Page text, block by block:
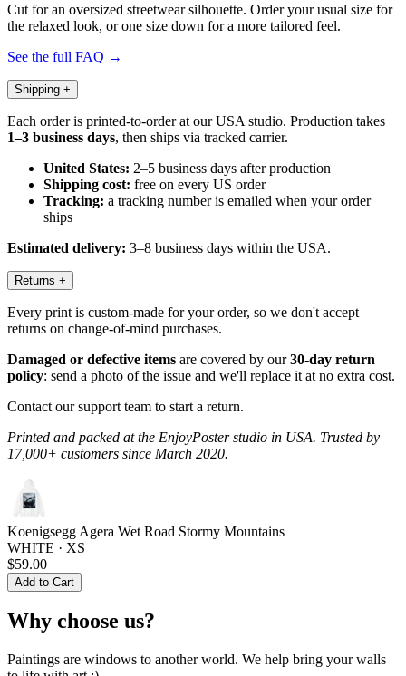
Cut for an oversized streetwear silhouette. Order your usual size for
the relaxed look, or one size down for a more tailored feel.
See the full FAQ →
Shipping +
Each order is printed-to-order at our USA studio. Production takes
1–3 business days, then ships via tracked carrier.
United States: 2–5 business days after production
Shipping cost: free on every US order
Tracking: a tracking number is emailed when your order
ships
Estimated delivery: 3–8 business days within the USA.
Returns +
Every print is custom-made for your order, so we don't accept
returns on change-of-mind purchases.
Damaged or defective items are covered by our30-day return
policy: send a photo of the issue and we'll replace it at no extra cost.
Contact our support team to start a return.
Printed and packed at the EnjoyPoster studio in USA. Trusted by
17,000+ customers since March 2020.
Koenigsegg Agera Wet Road Stormy Mountains
WHITE · XS
$59.00
Add to Cart
Why choose us?
Paintings are windows to another world. We help bring your walls